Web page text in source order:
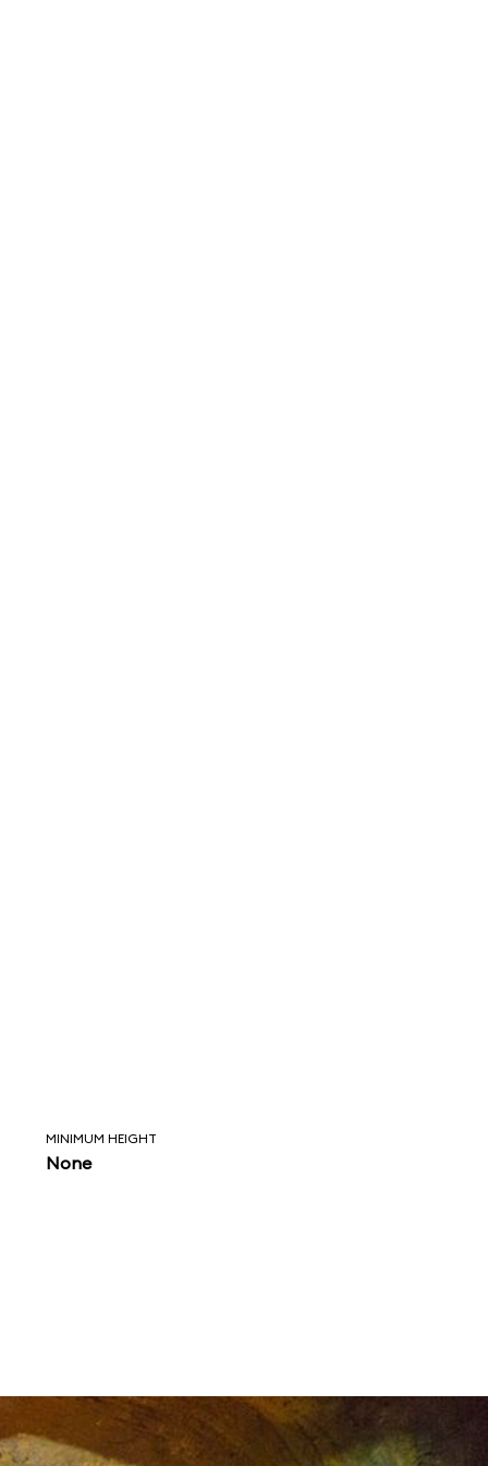
MINIMUM HEIGHT
None